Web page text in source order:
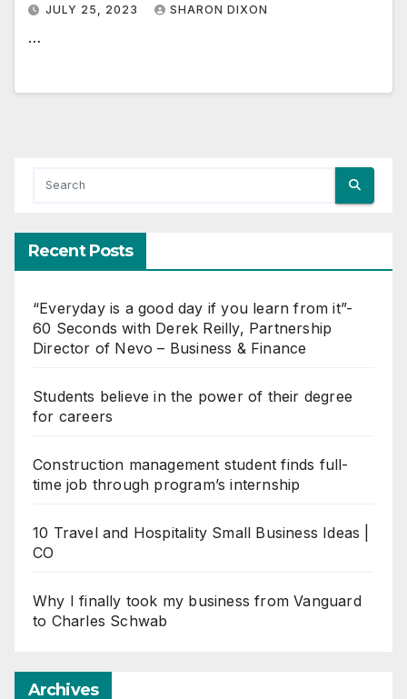
JULY 25, 2023 SHARON DIXON
…
Recent Posts
“Everyday is a good day if you learn from it”-
60 Seconds with Derek Reilly, Partnership
Director of Nevo – Business & Finance
Students believe in the power of their degree
for careers
Construction management student finds full-
time job through program’s internship
10 Travel and Hospitality Small Business Ideas |
CO
Why I finally took my business from Vanguard
to Charles Schwab
Archives